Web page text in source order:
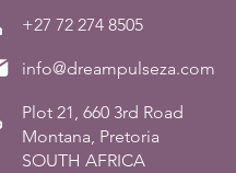
+27 72 274 8505
info@dreampulseza.com
Plot 21, 660 3rd Road
Montana, Pretoria
SOUTH AFRICA